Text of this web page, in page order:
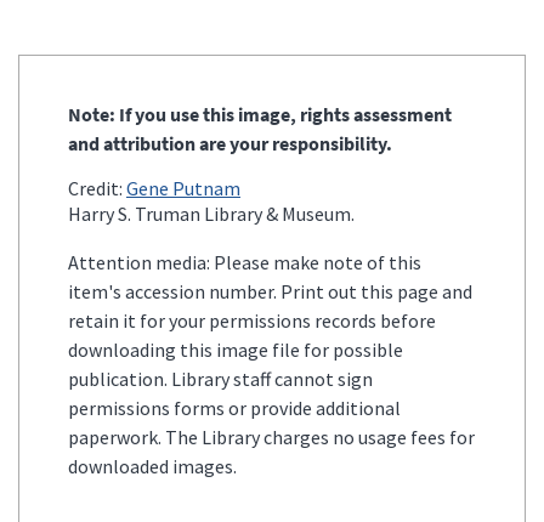
Note: If you use this image, rights assessment
and attribution are your responsibility.
Credit: Gene Putnam
Harry S. Truman Library & Museum.
Attention media: Please make note of this
item's accession number. Print out this page and
retain it for your permissions records before
downloading this image file for possible
publication. Library staff cannot sign
permissions forms or provide additional
paperwork. The Library charges no usage fees for
downloaded images.